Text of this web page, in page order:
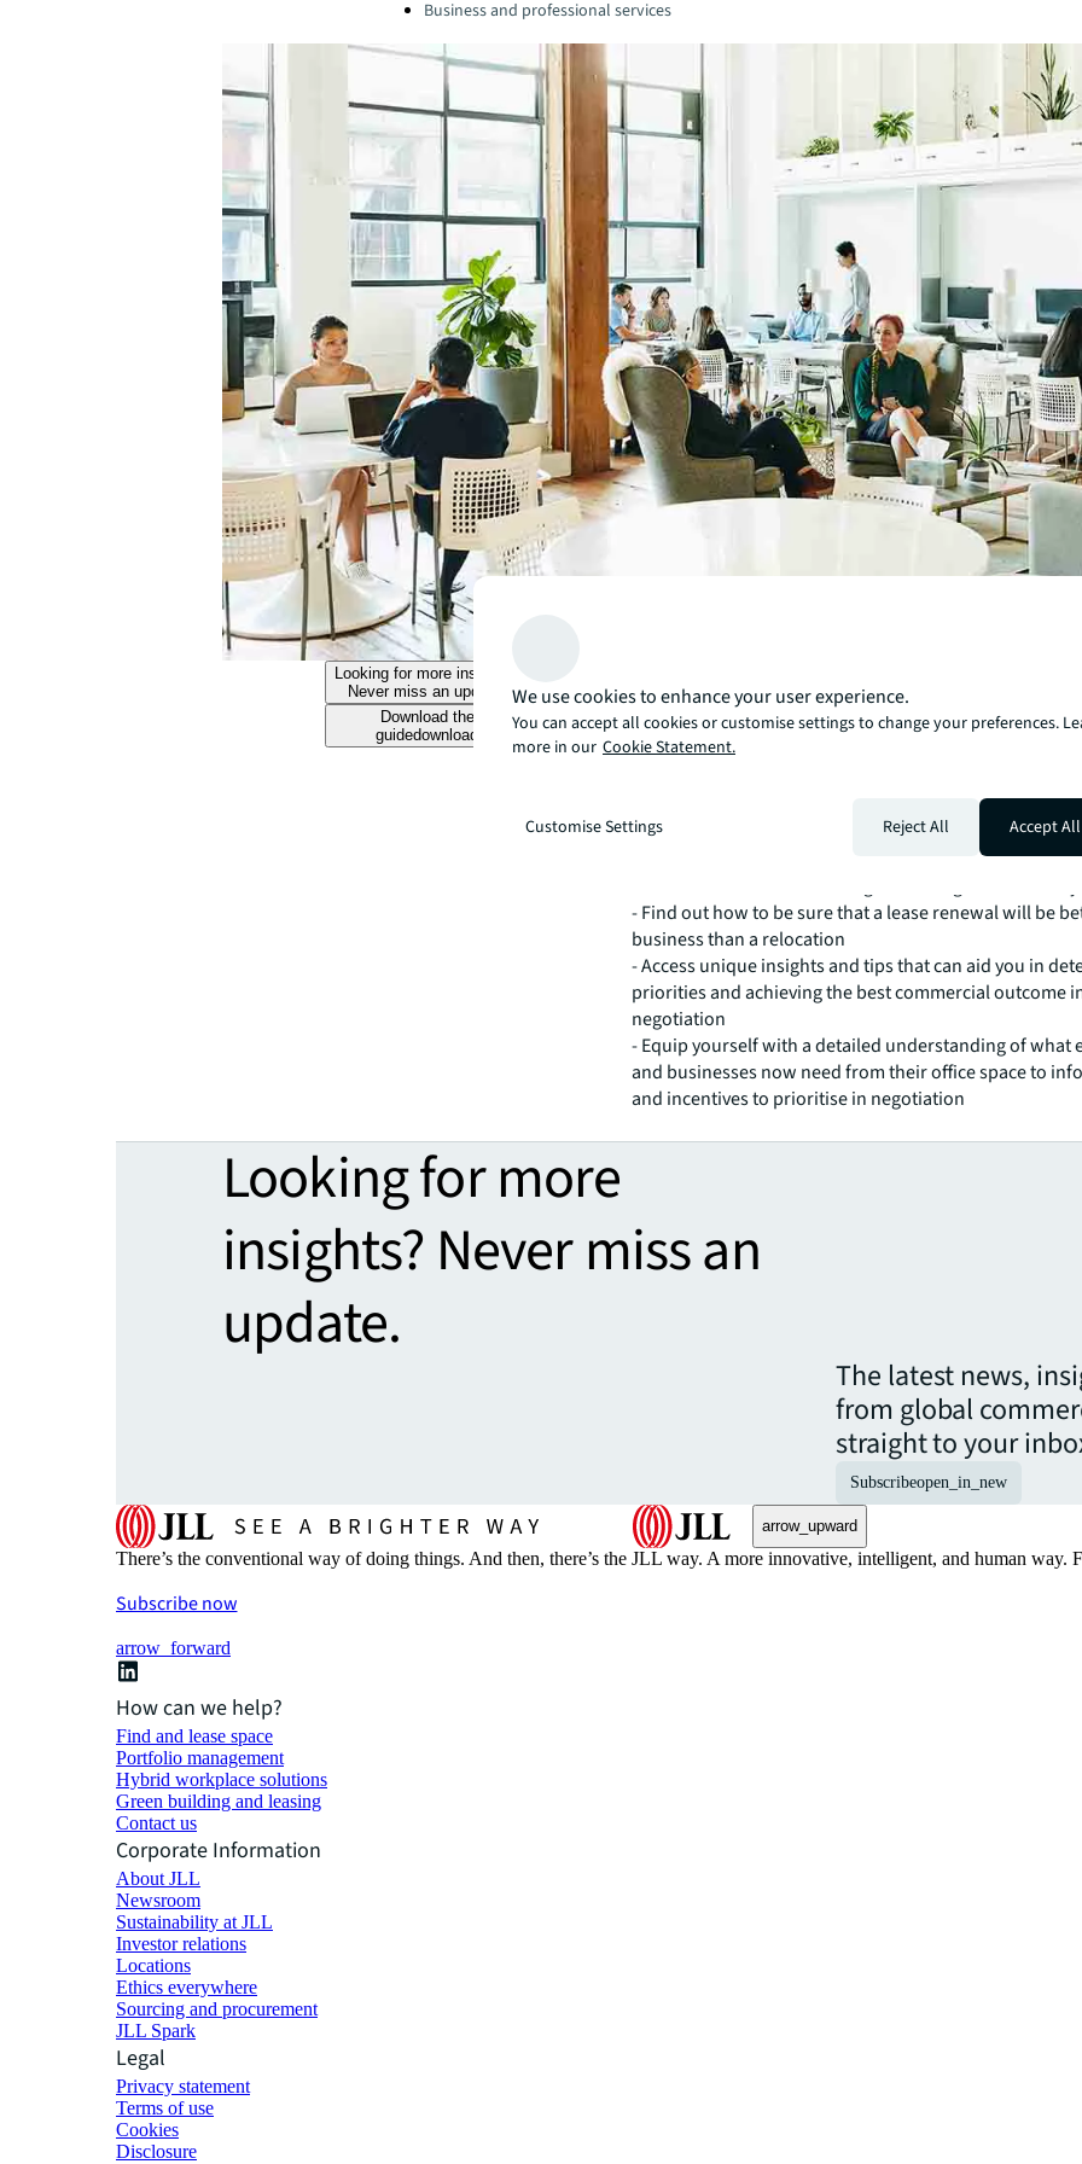
Business and professional services
Looking for more insights?
Never miss an update.
Download the
guidedownload
With real estate normally one of the top three largest
balance sheet, a poorly planned office lease renewal
reaching implications that can impact your bottom line
years. Combine this with the growth of hybrid working
changes in employee expectations and it quickly
how challenging it can now be to pinpoint whether
meets your needs and the terms to strive for in your
This handy checklist walks you through the most
to consider before embarking on a renegotiation with
- Find out how to be sure that a lease renewal will be
business than a relocation
- Access unique insights and tips that can aid you in
priorities and achieving the best commercial outcome
negotiation
- Equip yourself with a detailed understanding of what
and businesses now need from their office space to
and incentives to prioritise in negotiation
Looking for more
insights? Never miss an
update.
The latest news,
from global
straight to your
Subscribeopen_in_new
arrow_upward
There’s the conventional way of doing things. And then, there’s the JLL way. A more innovative, intelligent, and human
Subscribe now
arrow_forward
How can we help?
Find and lease space
Portfolio management
Hybrid workplace solutions
Green building and leasing
Contact us
Corporate Information
About JLL
Newsroom
Sustainability at JLL
Investor relations
Locations
Ethics everywhere
Sourcing and procurement
JLL Spark
Legal
Privacy statement
Terms of use
Cookies
Disclosure
We use cookies to enhance your user experience.
You can accept all cookies or customise settings to change your preferences.
more in our Cookie Statement.
Customise Settings Reject All Accept All